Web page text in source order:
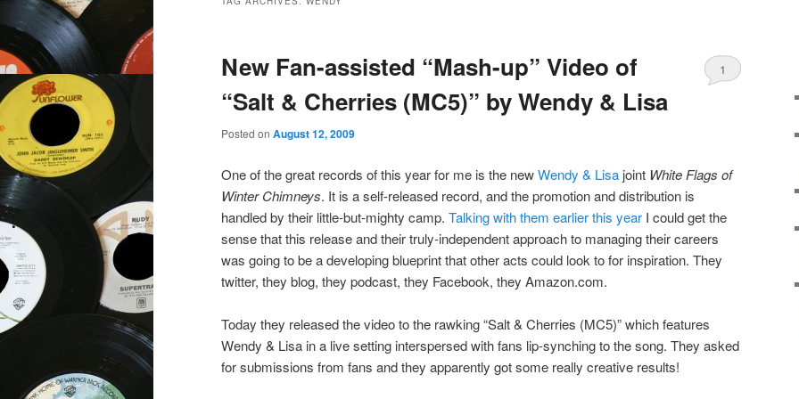
New Fan-assisted “Mash-up” Video of
“Salt & Cherries (MC5)” by Wendy & Lisa
Posted on August 12, 2009
1
One of the great records of this year for me is the newWendy & Lisa joint White Flags of
Winter Chimneys. It is a self-released record, and the promotion and distribution is
handled by their little-but-mighty camp. Talking with them earlier this year I could get the
sense that this release and their truly-independent approach to managing their careers
was going to be a developing blueprint that other acts could look to for inspiration. They
twitter, they blog, they podcast, they Facebook, they Amazon.com.
Today they released the video to the rawking “Salt & Cherries (MC5)” which features
Wendy & Lisa in a live setting interspersed with fans lip-synching to the song. They asked
for submissions from fans and they apparently got some really creative results!